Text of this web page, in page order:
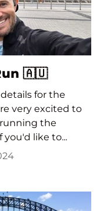
🇦🇺
for the
very excited to
the
you'd like to...